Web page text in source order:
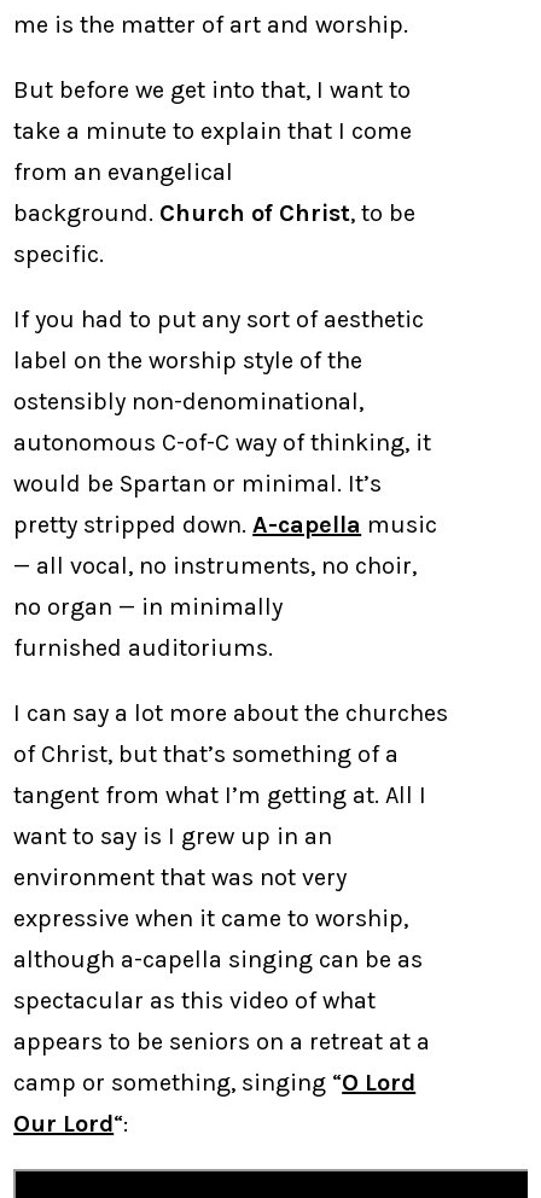
me is the matter of art and worship.
But before we get into that, I want to
take a minute to explain that I come
from an evangelical
background. Church of Christ, to be
specific.
If you had to put any sort of aesthetic
label on the worship style of the
ostensibly non-denominational,
autonomous C-of-C way of thinking, it
would be Spartan or minimal. It’s
pretty stripped down.A-capella music
— all vocal, no instruments, no choir,
no organ — in minimally
furnished auditoriums.
I can say a lot more about the churches
of Christ, but that’s something of a
tangent from what I’m getting at. All I
want to say is I grew up in an
environment that was not very
expressive when it came to worship,
although a-capella singing can be as
spectacular as this video of what
appears to be seniors on a retreat at a
camp or something, singing “O Lord
Our Lord“: